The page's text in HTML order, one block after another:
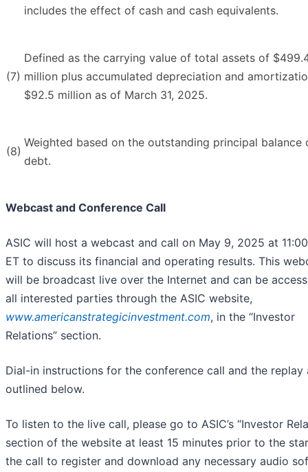
includes the effect of cash and cash equivalents.
(7)
Defined as the carrying value of total assets of
million plus accumulated depreciation and
$92.5 million as of March 31, 2025.
(8)
Weighted based on the outstanding principal balance
debt.
Webcast and Conference Call
ASIC will host a webcast and call on May 9, 2025 at
ET to discuss its financial and operating results. This
will be broadcast live over the Internet and can be
all interested parties through the ASIC website,
www.americanstrategicinvestment.com, in the “Investor
Relations” section.
Dial-in instructions for the conference call and the replay
outlined below.
To listen to the live call, please go to ASIC’s “Investor
section of the website at least 15 minutes prior to the
the call to register and download any necessary audio